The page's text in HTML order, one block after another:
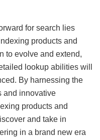
for search lies
products and
to evolve and extend,
lookup abilities will
By harnessing the
and innovative
products and
and take in
in a brand new era